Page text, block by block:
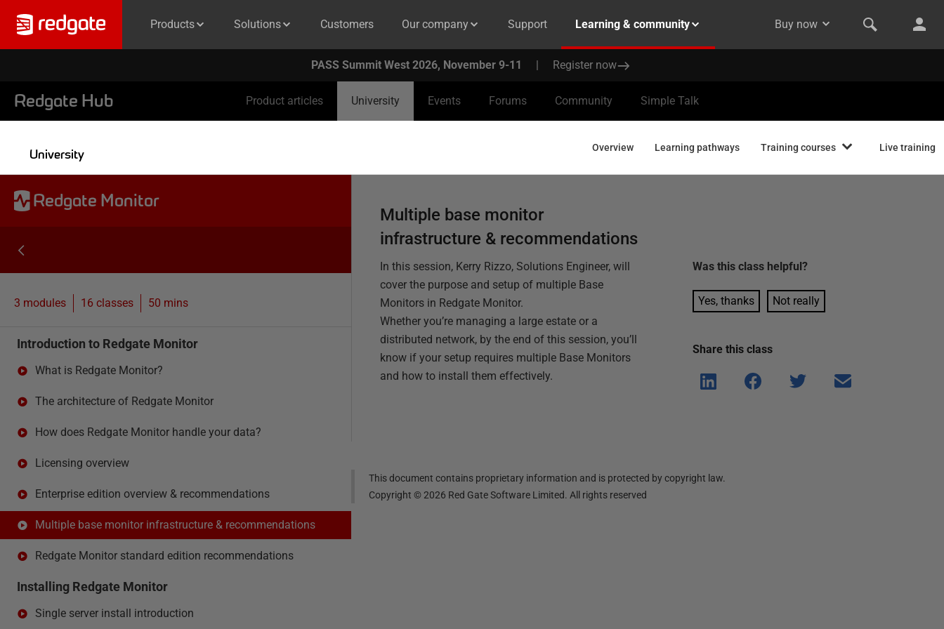
Products Solutions Customers Our company Support Learning & community Buy now
PASS Summit West 2026, November 9-11 | Register now
Redgate Hub Product articles University Events Forums Community Simple Talk
University Overview Learning pathways Training courses Live training
Multiple base monitor
infrastructure & recommendations
In this session, Kerry Rizzo, Solutions Engineer, will
cover the purpose and setup of multiple Base
Monitors in Redgate Monitor.
Whether you’re managing a large estate or a
distributed network, by the end of this session, you’ll
know if your setup requires multiple Base Monitors
and how to install them effectively.
Was thisclass helpful?
Yes, thanks Not really
Share thisclass
Shar
e on
Shar
e on
Shar
Shar
This document contains proprietary information and is protected by copyright law.
Copyright ©2026 Red Gate Software Limited. All rights reserved
Redgate Monitor
3 modules 16 classes 50 mins
Introduction to Redgate Monitor
What is Redgate Monitor?
The architecture of Redgate Monitor
How does Redgate Monitor handle your data?
Licensing overview
Enterprise edition overview & recommendations
Multiple base monitor infrastructure & recommendations
Redgate Monitor standard edition recommendations
Installing Redgate Monitor
Single server install introduction